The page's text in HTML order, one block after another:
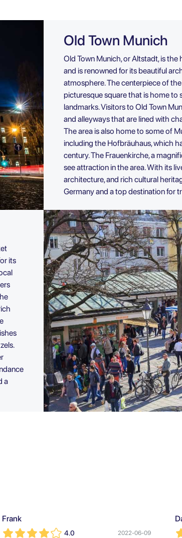
Old Town Munich
Old Town Munich, or Altstadt, is
and is renowned for its beautiful
atmosphere. The centerpiece of
picturesque square that is home
landmarks. Visitors to Old Town
and alleyways that are lined with
The area is also home to some of
including the Hofbräuhaus, which
century. The Frauenkirche, a
see attraction in the area. With its
architecture, and rich cultural
Germany and a top destination for
its
a
Frank
4.0 2022-06-09